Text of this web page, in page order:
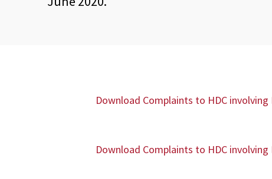
Download Complaints to HDC
Download Complaints to HDC